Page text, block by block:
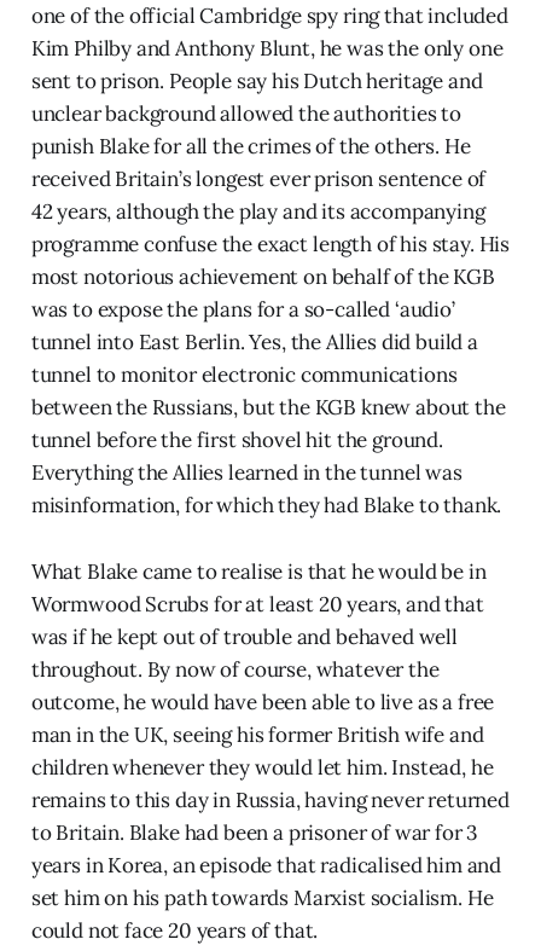
one of the official Cambridge spy ring that included
Kim Philby and Anthony Blunt, he was the only one
sent to prison. People say his Dutch heritage and
unclear background allowed the authorities to
punish Blake for all the crimes of the others. He
received Britain’s longest ever prison sentence of
42 years, although the play and its accompanying
programme confuse the exact length of his stay. His
most notorious achievement on behalf of the KGB
was to expose the plans for a so-called ‘audio’
tunnel into East Berlin. Yes, the Allies did build a
tunnel to monitor electronic communications
between the Russians, but the KGB knew about the
tunnel before the first shovel hit the ground.
Everything the Allies learned in the tunnel was
misinformation, for which they had Blake to thank.
What Blake came to realise is that he would be in
Wormwood Scrubs for at least 20 years, and that
was if he kept out of trouble and behaved well
throughout. By now of course, whatever the
outcome, he would have been able to live as a free
man in the UK, seeing his former British wife and
children whenever they would let him. Instead, he
remains to this day in Russia, having never returned
to Britain. Blake had been a prisoner of war for 3
years in Korea, an episode that radicalised him and
set him on his path towards Marxist socialism. He
could not face 20 years of that.